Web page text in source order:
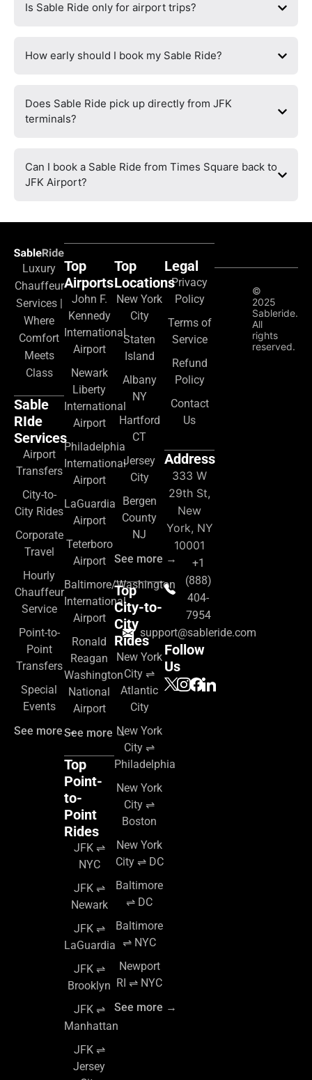
Is Sable Ride only for airport trips?
How early should I book my Sable Ride?
Does Sable Ride pick up directly from JFK
terminals?
Can I book a Sable Ride from Times Square back to
JFK Airport?
Luxury
Chauffeur
Services |
Where
Comfort
Meets
Class
Sable
RIde
Services
Airport
Transfers
City-to-
City Rides
Corporate
Travel
Hourly
Chauffeur
Service
Point-to-
Point
Transfers
Special
Events
See more →
Top
Airports
John F.
Kennedy
International
Airport
Newark
Liberty
International
Airport
Philadelphia
International
Airport
LaGuardia
Airport
Teterboro
Airport
Baltimore/Washington
International
Airport
Ronald
Reagan
Washington
National
Airport
See more →
Top
Point-
to-
Point
Rides
JFK ⇌
NYC
JFK ⇌
Newark
JFK ⇌
LaGuardia
JFK ⇌
Brooklyn
JFK ⇌
Manhattan
JFK ⇌
Jersey
Top
Locations
New York
City
Staten
Island
Albany
NY
Hartford
CT
Jersey
City
Bergen
County
NJ
See more →
Top
City-to-
City
Rides
New York
City ⇌
Atlantic
City
New York
City ⇌
Philadelphia
New York
City ⇌
Boston
New York
City ⇌ DC
Baltimore
⇌ DC
Baltimore
⇌ NYC
Newport
RI ⇌ NYC
See more →
Legal
Privacy
Policy
Terms of
Service
Refund
Policy
Contact
Us
Address
333 W
29th St,
New
York, NY
10001
+1
(888)
404-
7954
support@sableride.com
Follow
Us
©
2025
Sableride.
All
rights
reserved.